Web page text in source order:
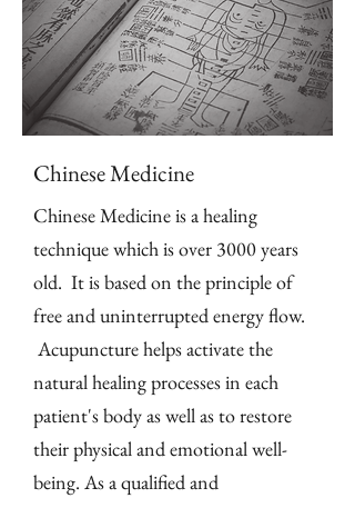
Chinese Medicine
Chinese Medicine is a healing
technique which is over 3000 years
old. It is based on the principle of
free and uninterrupted energy flow.
Acupuncture helps activate the
natural healing processes in each
patient's body as well as to restore
their physical and emotional well-
being. As a qualified and